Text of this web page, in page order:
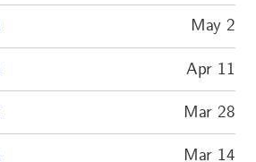
May 2
Apr 11
Mar 28
Mar 14